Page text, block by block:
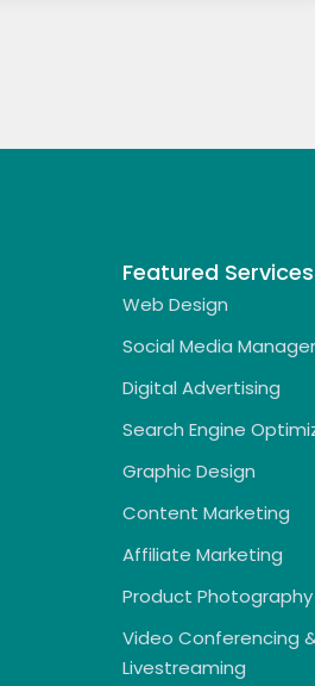
Featured Services
Web Design
Social Media
Digital Advertising
Search Engine
Graphic Design
Content Marketing
Affiliate Marketing
Product Photography
Video Conferencing
Livestreaming